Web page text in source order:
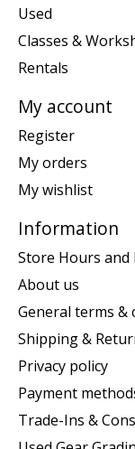
Used
Classes &
Rentals
My account
Register
My orders
My wishlist
Information
Store Hours and
About us
General terms &
Shipping &
Privacy policy
Payment
Trade-Ins &